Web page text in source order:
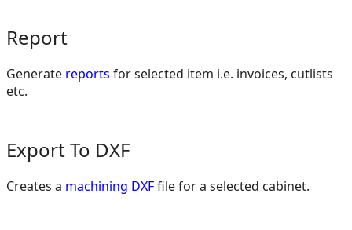
Report
Generate reports for selected item i.e. invoices, cutlists
etc.
Export To DXF
Creates a machining DXFfile for a selected cabinet.